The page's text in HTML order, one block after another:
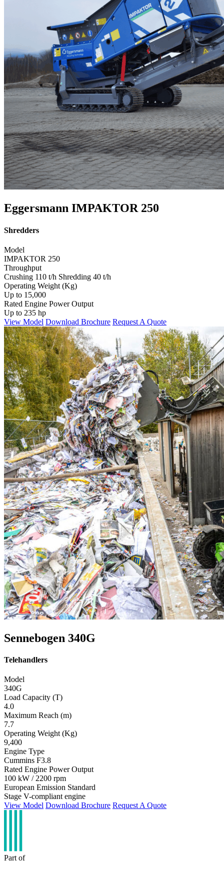
Eggersmann IMPAKTOR 250
Shredders
Model
IMPAKTOR 250
Throughput
Crushing 110 t/h Shredding 40 t/h
Operating Weight (Kg)
Up to 15,000
Rated Engine Power Output
Up to 235 hp
View Model Download Brochure Request A Quote
Sennebogen 340G
Telehandlers
Model
340G
Load Capacity (T)
4.0
Maximum Reach (m)
7.7
Operating Weight (Kg)
9,400
Engine Type
Cummins F3.8
Rated Engine Power Output
100 kW / 2200 rpm
European Emission Standard
Stage V-compliant engine
View Model Download Brochure Request A Quote
Part of